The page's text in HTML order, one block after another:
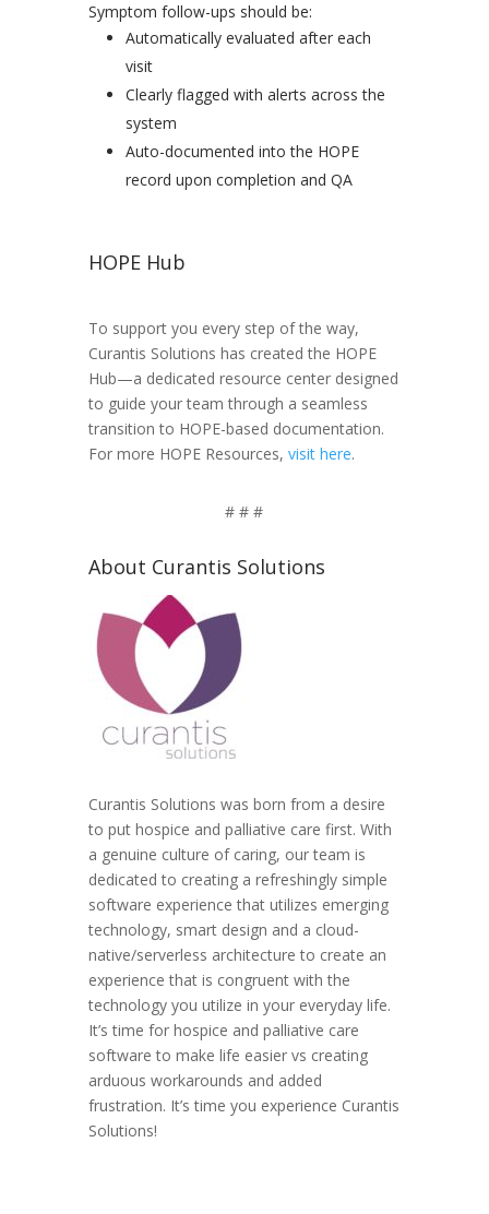
Symptom follow-ups should be:
Automatically evaluated after each
visit
Clearly flagged with alerts across the
system
Auto-documented into the HOPE
record upon completion and QA
HOPE Hub
To support you every step of the way,
Curantis Solutions has created the HOPE
Hub—a dedicated resource center designed
to guide your team through a seamless
transition to HOPE-based documentation.
For more HOPE Resources, visit here.
# # #
About Curantis Solutions
Curantis Solutions was born from a desire
to put hospice and palliative care first. With
a genuine culture of caring, our team is
dedicated to creating a refreshingly simple
software experience that utilizes emerging
technology, smart design and a cloud-
native/serverless architecture to create an
experience that is congruent with the
technology you utilize in your everyday life.
It’s time for hospice and palliative care
software to make life easier vs creating
arduous workarounds and added
frustration. It’s time you experience Curantis
Solutions!